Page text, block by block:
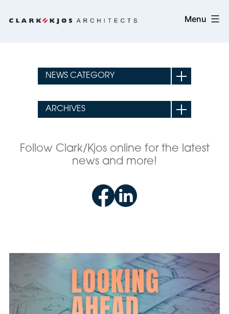
to
Clark/Kjos
Architects
Menu
Follow Clark/Kjos online for the latest
news and more!